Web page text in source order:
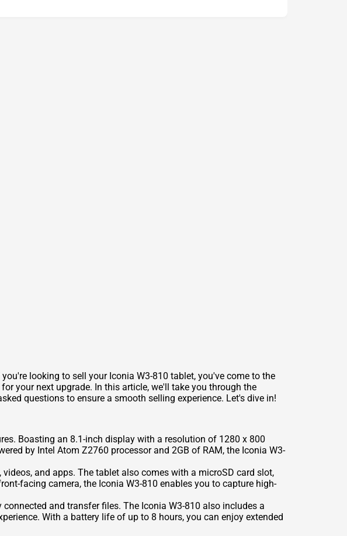
looking to sell your Iconia W3-810 tablet, you've come to the
your next upgrade. In this article, we'll take you through the
questions to ensure a smooth selling experience. Let's dive in!
Boasting an 8.1-inch display with a resolution of 1280 x 800
by Intel Atom Z2760 processor and 2GB of RAM, the Iconia W3-
and apps. The tablet also comes with a microSD card slot,
facing camera, the Iconia W3-810 enables you to capture high-
and transfer files. The Iconia W3-810 also includes a
With a battery life of up to 8 hours, you can enjoy extended